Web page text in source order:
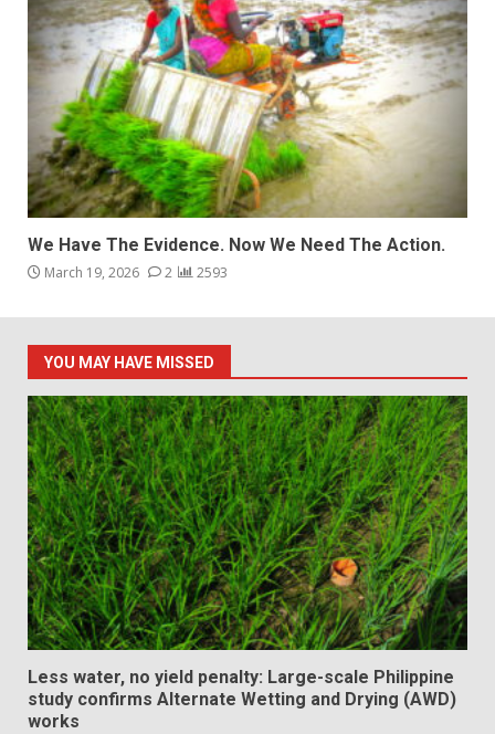
We Have The Evidence. Now We Need The Action.
March 19, 2026 2 2593
YOU MAY HAVE MISSED
Less water, no yield penalty: Large-scale Philippine
study confirms Alternate Wetting and Drying (AWD)
works